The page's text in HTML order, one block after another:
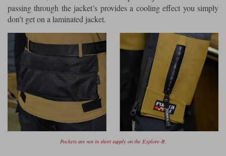
passing through the jacket’s provides a cooling effect you simply
don’t get on a laminated jacket.
Pockets are not in short supply on the Explore-R.